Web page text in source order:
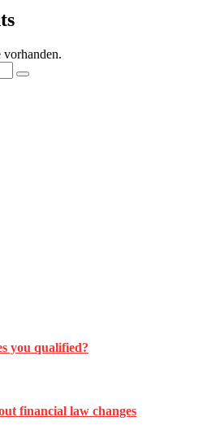
you qualified?
financial law changes